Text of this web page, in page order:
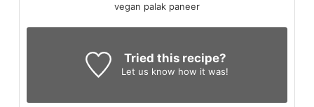
vegan palak paneer
Tried this recipe?
Let us know how it was!